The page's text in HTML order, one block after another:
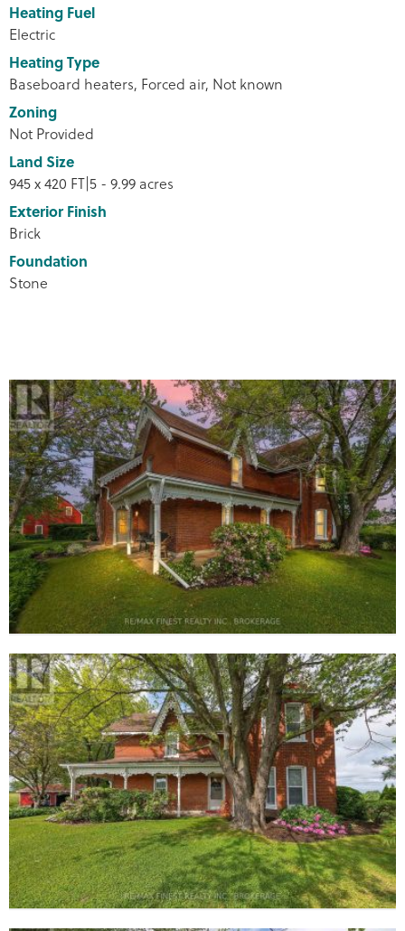
Heating Fuel
Electric
Heating Type
Baseboard heaters, Forced air, Not known
Zoning
Not Provided
Land Size
945 x 420 FT|5 - 9.99 acres
Exterior Finish
Brick
Foundation
Stone